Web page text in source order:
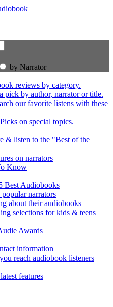
by Narrator
reviews by category.
pick by author, narrator or title.
our favorite listens with these
on special topics.
& listen to the "Best of the
on narrators
Know
Best Audiobooks
narrators
about their audiobooks
selections for kids & teens
Awards
information
reach audiobook listeners
features